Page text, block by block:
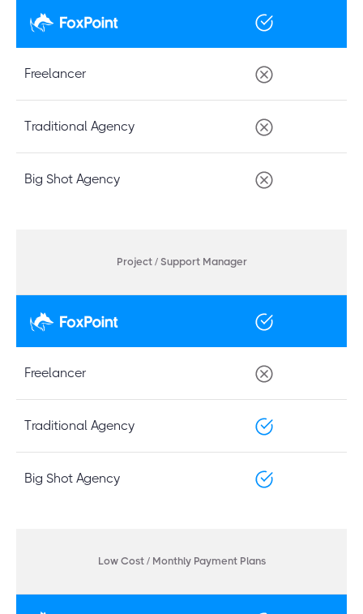
Freelancer
Traditional Agency
Big Shot Agency
Project / Support Manager
Freelancer
Traditional Agency
Big Shot Agency
Low Cost / Monthly Payment Plans